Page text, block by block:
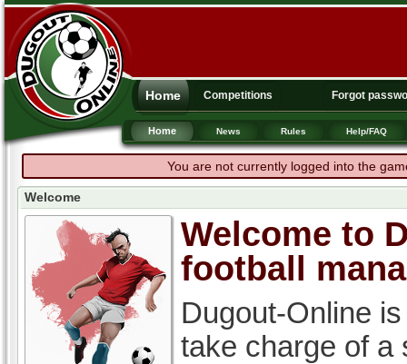
Home Competitions Forgot
Home News Rules Help/FAQ
You are not currently logged into the
Welcome
Welcome to
football
Dugout-Online
take charge of a